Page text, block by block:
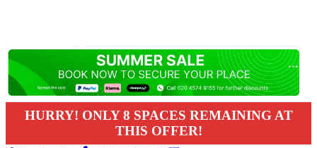
HURRY! ONLY 8 SPACES REMAINING AT
THIS OFFER!